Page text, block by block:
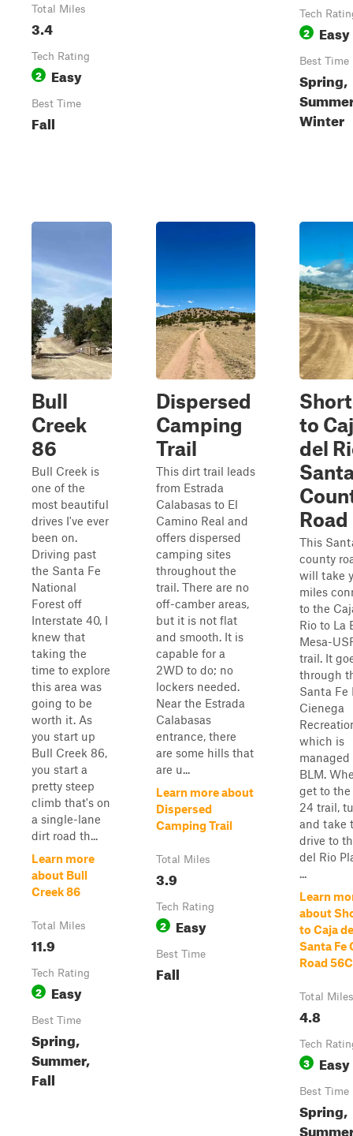
Total Miles
3.4
Tech Rating
2 Easy
Best Time
Fall
Tech
2 Easy
Best Time
Spring,
Winter
Bull
Creek
86
Bull Creek is
one of the
most beautiful
drives I've ever
been on.
Driving past
the Santa Fe
National
Forest off
Interstate 40, I
knew that
taking the
time to explore
this area was
going to be
worth it. As
you start up
Bull Creek 86,
you start a
pretty steep
climb that's on
a single-lane
dirt road th...
Learn more
about Bull
Creek 86
Total Miles
11.9
Tech Rating
2 Easy
Best Time
Spring,
Summer,
Fall
Dispersed
Camping
Trail
This dirt trail leads
from Estrada
Calabasas to El
Camino Real and
offers dispersed
camping sites
throughout the
trail. There are no
off-camber areas,
but it is not flat
and smooth. It is
capable for a
2WD to do; no
lockers needed.
Near the Estrada
Calabasas
entrance, there
are some hills that
are u...
Learn more about
Dispersed
Camping Trail
Total Miles
3.9
Tech Rating
2 Easy
Best Time
Fall
to
del
This
county
will take
miles
to the
Rio to La
Mesa-
trail. It
through
Santa Fe
Cienega
which is
BLM.
get to the
24 trail,
and take
drive to
del Rio
...
Learn
about
to Caja
Santa Fe
Road 56C
Total Miles
4.8
Tech
3 Easy
Best Time
Spring,